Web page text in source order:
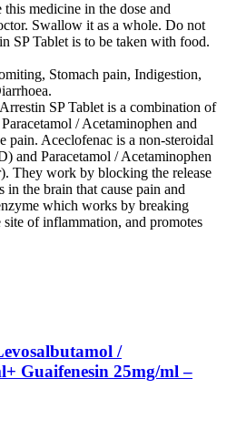
this medicine in the dose and
Swallow it as a whole. Do not
SP Tablet is to be taken with food.
Stomach pain, Indigestion,
Arrestin SP Tablet is a combination of
/ Acetaminophen and
pain. Aceclofenac is a non-steroidal
and Paracetamol / Acetaminophen
They work by blocking the release
in the brain that cause pain and
which works by breaking
of inflammation, and promotes
/
Guaifenesin 25mg/ml –